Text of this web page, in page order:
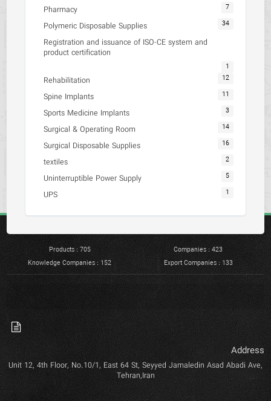
Pharmacy 7
Polymeric Disposable Supplies 34
Registration and issuance of ISO-CE system and
product certification
1
Rehabilitation 12
Spine Implants 11
Sports Medicine Implants 3
Surgical & Operating Room 14
Surgical Disposable Supplies 16
textiles 2
Uninterruptible Power Supply 5
UPS 1
Products : 705
Companies : 423
Knowledge Companies : 152
Export Companies : 133
Address
Unit 12, 4th Floor, No.10/1, East 64 St, Seyyed Jamaledin Asad Abadi Ave,
Tehran,Iran